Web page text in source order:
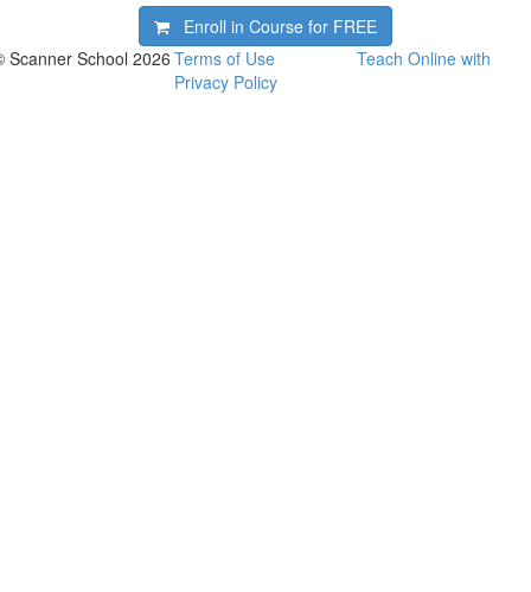
Enroll in Course for FREE
Scanner School 2026 Terms of Use
Privacy Policy
Teach Online with